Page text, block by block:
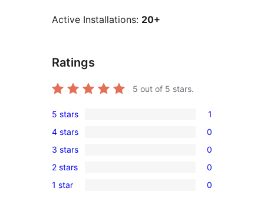
Active Installations: 20+
Ratings
5 out of 5 stars.
1
5-
star
review
5 stars 1
0
4-
star
reviews
4 stars 0
0
3-
star
3 stars 0
0
2-
2 stars 0
0
1 star 0